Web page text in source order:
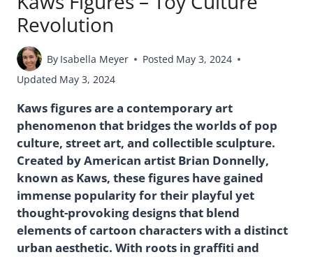
Revolution
By Isabella Meyer Posted May 3, 2024
Updated May 3, 2024
Kaws figures are a contemporary art
phenomenon that bridges the worlds of pop
culture, street art, and collectible sculpture.
Created by American artist Brian Donnelly,
known as Kaws, these figures have gained
immense popularity for their playful yet
thought-provoking designs that blend
elements of cartoon characters with a distinct
urban aesthetic. With roots in graffiti and